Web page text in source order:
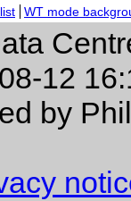
WT mode
12
by